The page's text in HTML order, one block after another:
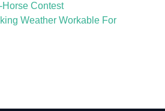
Horse Contest
Weather Workable For